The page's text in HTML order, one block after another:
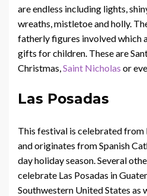
are endless including lights,
wreaths, mistletoe and holly.
fatherly figures involved which
gifts for children. These are
Christmas, Saint Nicholas or
Las Posadas
This festival is celebrated
and originates from Spanish
day holiday season. Several
celebrate Las Posadas in
Southwestern United States as